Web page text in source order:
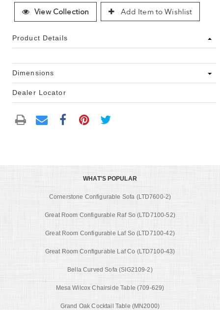
View Collection Add Item to Wishlist
Product Details
Dimensions
Dealer Locator
WHAT'S POPULAR
Cornerstone Configurable Sofa (LTD7600-2)
Great Room Configurable Raf So (LTD7100-52)
Great Room Configurable Laf So (LTD7100-42)
Great Room Configurable Laf Co (LTD7100-43)
Bella Curved Sofa (SIG2109-2)
Mesa Wilcox Chairside Table (709-629)
Grand Oak Cocktail Table (MN2000)